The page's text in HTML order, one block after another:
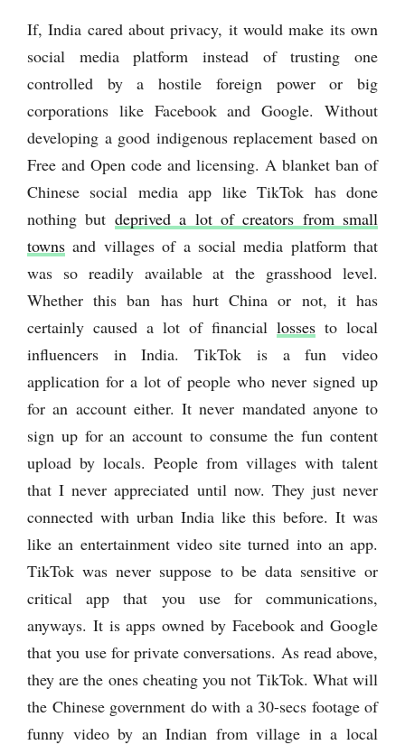
If, India cared about privacy, it would make its own
social media platform instead of trusting one
controlled by a hostile foreign power or big
corporations like Facebook and Google. Without
developing a good indigenous replacement based on
Free and Open code and licensing. A blanket ban of
Chinese social media app like TikTok has done
nothing but deprived a lot of creators from small
towns and villages of a social media platform that
was so readily available at the grasshood level.
Whether this ban has hurt China or not, it has
certainly caused a lot of financial losses to local
influencers in India. TikTok is a fun video
application for a lot of people who never signed up
for an account either. It never mandated anyone to
sign up for an account to consume the fun content
upload by locals. People from villages with talent
that I never appreciated until now. They just never
connected with urban India like this before. It was
like an entertainment video site turned into an app.
TikTok was never suppose to be data sensitive or
critical app that you use for communications,
anyways. It is apps owned by Facebook and Google
that you use for private conversations. As read above,
they are the ones cheating you not TikTok. What will
the Chinese government do with a 30-secs footage of
funny video by an Indian from village in a local